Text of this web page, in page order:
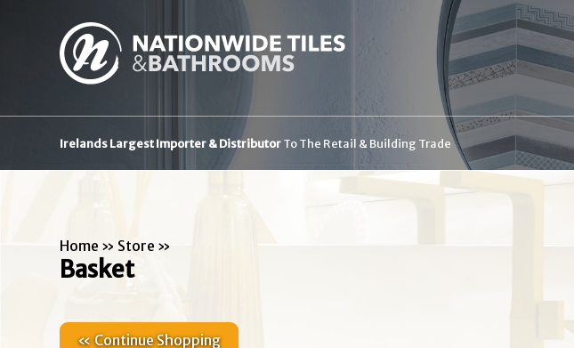
Irelands Largest Importer & DistributorTo The Retail & Building Trade
Home » Store »
Basket
« Continue Shopping